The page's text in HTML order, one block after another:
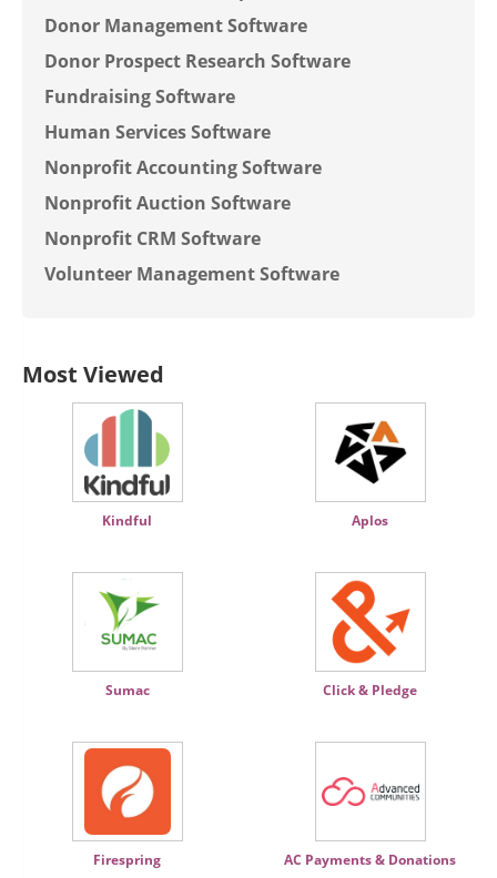
Donor Management Software
Donor Prospect Research Software
Fundraising Software
Human Services Software
Nonprofit Accounting Software
Nonprofit Auction Software
Nonprofit CRM Software
Volunteer Management Software
Most Viewed
Kindful Aplos
Sumac Click & Pledge
Firespring AC Payments & Donations